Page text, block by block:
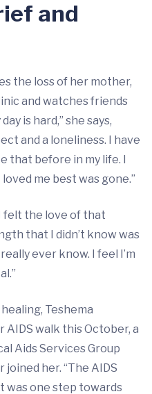
and
the loss of her mother,
and watches friends
is hard,” she says,
and a loneliness. I have
that before in my life. I
me best was gone.”
felt the love of that
that I didn’t know was
ever know. I feel I’m
Teshema
walk this October, a
Aids Services Group
joined her. “The AIDS
was one step towards